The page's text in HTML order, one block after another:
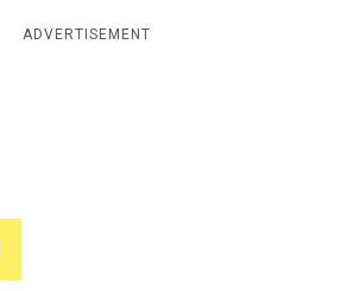
ADVERTISEMENT